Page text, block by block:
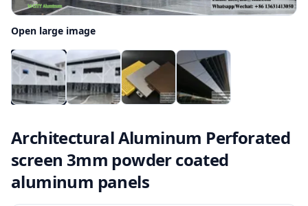
Open large image
Architectural Aluminum Perforated
screen 3mm powder coated
aluminum panels